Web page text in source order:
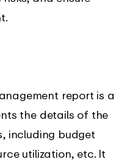
report is a
the details of the
including budget
utilization, etc. It